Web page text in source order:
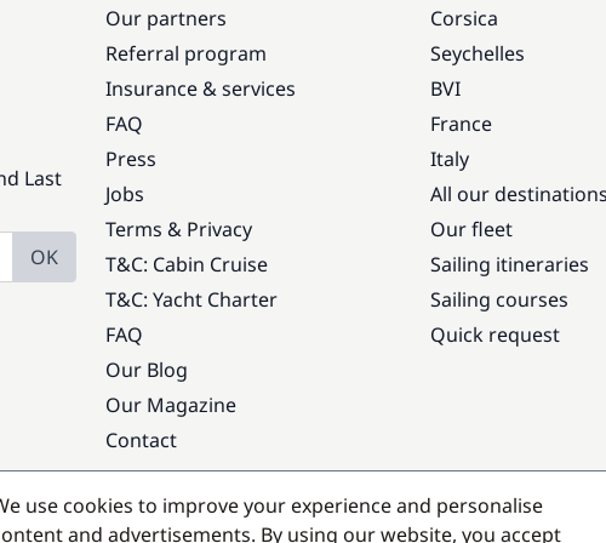
Last
OK
Our partners
Referral program
Insurance & services
FAQ
Press
Jobs
Terms & Privacy
T&C: Cabin Cruise
T&C: Yacht Charter
FAQ
Our Blog
Our Magazine
Contact
Corsica
Seychelles
BVI
France
Italy
All our
Our fleet
Sailing itineraries
Sailing courses
Quick request
Popular destinations
use cookies to improve your experience and personalise
and advertisements. By using our website, you accept